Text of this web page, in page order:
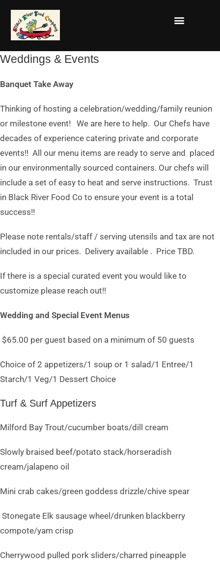
Weddings & Events
Banquet Take Away
Thinking of hosting a celebration/wedding/family reunion
or milestone event! We are here to help. Our Chefs have
decades of experience catering private and corporate
events!! All our menu items are ready to serve and placed
in our environmentally sourced containers. Our chefs will
include a set of easy to heat and serve instructions. Trust
in Black River Food Co to ensure your event is a total
success!!
Please note rentals/staff / serving utensils and tax are not
included in our prices. Delivery available . Price TBD.
If there is a special curated event you would like to
customize please reach out!!
Wedding and Special Event Menus
$65.00 per guest based on a minimum of 50 guests
Choice of 2 appetizers/1 soup or 1 salad/1 Entree/1
Starch/1 Veg/1 Dessert Choice
Turf & Surf Appetizers
Milford Bay Trout/cucumber boats/dill cream
Slowly braised beef/potato stack/horseradish
cream/jalapeno oil
Mini crab cakes/green goddess drizzle/chive spear
Stonegate Elk sausage wheel/drunken blackberry
compote/yam crisp
Cherrywood pulled pork sliders/charred pineapple